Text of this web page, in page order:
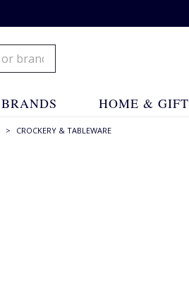
BRANDS HOME & GIFT
> CROCKERY & TABLEWARE